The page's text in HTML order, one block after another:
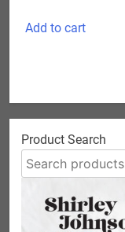
Add to cart
Product Search